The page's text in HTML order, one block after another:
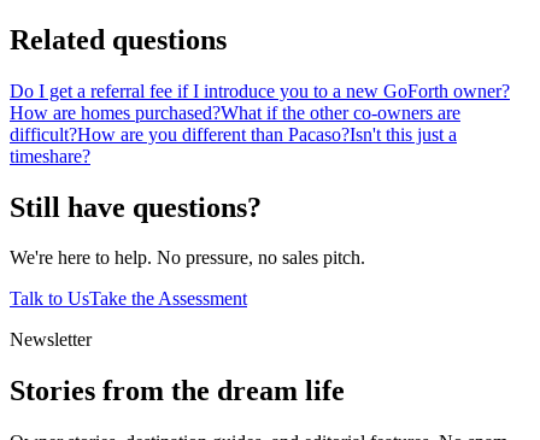
Related questions
Do I get a referral fee if I introduce you to a new GoForth owner?
How are homes purchased?What if the other co-owners are
difficult?How are you different than Pacaso?Isn't this just a
timeshare?
Still have questions?
We're here to help. No pressure, no sales pitch.
Talk to UsTake the Assessment
Newsletter
Stories from the dream life